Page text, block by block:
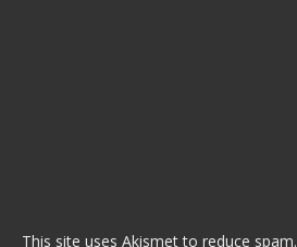
This site uses Akismet to reduce spam.